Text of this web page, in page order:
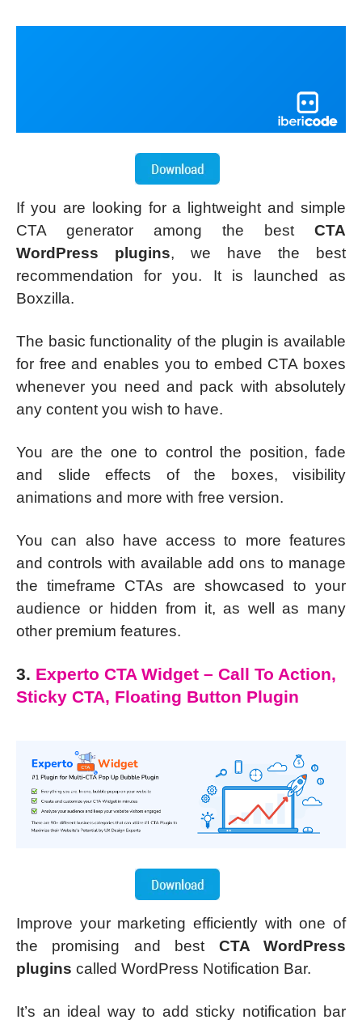
If you are looking for a lightweight and simple
CTA generator among the best CTA
WordPress plugins, we have the best
recommendation for you. It is launched as
Boxzilla.
The basic functionality of the plugin is available
for free and enables you to embed CTA boxes
whenever you need and pack with absolutely
any content you wish to have.
You are the one to control the position, fade
and slide effects of the boxes, visibility
animations and more with free version.
You can also have access to more features
and controls with available add ons to manage
the timeframe CTAs are showcased to your
audience or hidden from it, as well as many
other premium features.
3. Experto CTA Widget – Call To Action,
Sticky CTA, Floating Button Plugin
Improve your marketing efficiently with one of
the promising and best CTA WordPress
plugins called WordPress Notification Bar.
It’s an ideal way to add sticky notification bar